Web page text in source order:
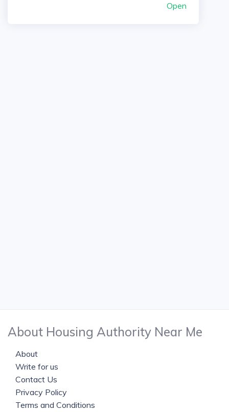
Open
About Housing Authority Near Me
About
Write for us
Contact Us
Privacy Policy
Terms and Conditions